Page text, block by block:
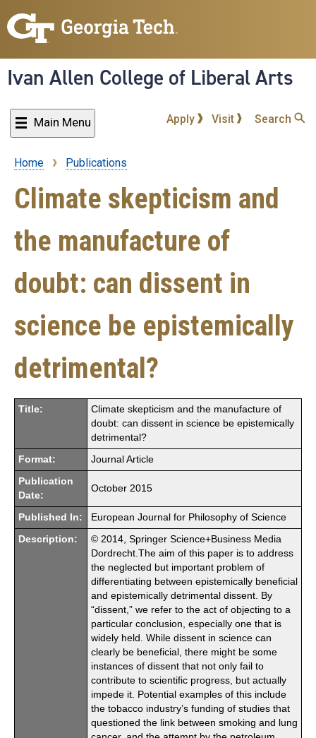
to
content
Ivan Allen College of Liberal Arts
Main Menu Apply Visit Search
Breadcrumb
Home Publications
Climate skepticism and
the manufacture of
doubt: can dissent in
science be epistemically
detrimental?
Title:
Climate skepticism and the manufacture of
doubt: can dissent in science be epistemically
detrimental?
Format: Journal Article
Publication
Date:
October 2015
Published In: European Journal for Philosophy of Science
Description:
© 2014, Springer Science+Business Media
Dordrecht.The aim of this paper is to address
the neglected but important problem of
differentiating between epistemically beneficial
and epistemically detrimental dissent. By
“dissent,” we refer to the act of objecting to a
particular conclusion, especially one that is
widely held. While dissent in science can
clearly be beneficial, there might be some
instances of dissent that not only fail to
contribute to scientific progress, but actually
impede it. Potential examples of this include
the tobacco industry’s funding of studies that
questioned the link between smoking and lung